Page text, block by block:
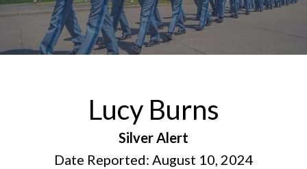
Lucy Burns
Silver Alert
Date Reported: August 10, 2024